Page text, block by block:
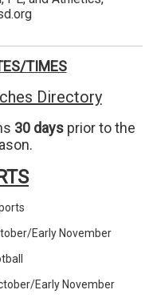
TIMES
Directory
30 days prior to the
Early November
Early November